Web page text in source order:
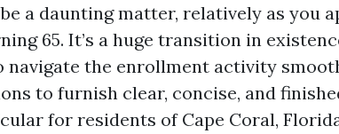
a daunting matter, relatively as you
65. It’s a huge transition in
navigate the enrollment activity
to furnish clear, concise, and
for residents of Cape Coral,